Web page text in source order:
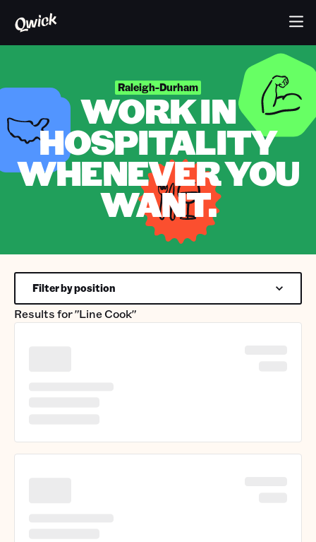
Raleigh-Durham
WORK IN
HOSPITALITY
WHENEVER YOU
WANT.
Results for"Line Cook"
Filter by position